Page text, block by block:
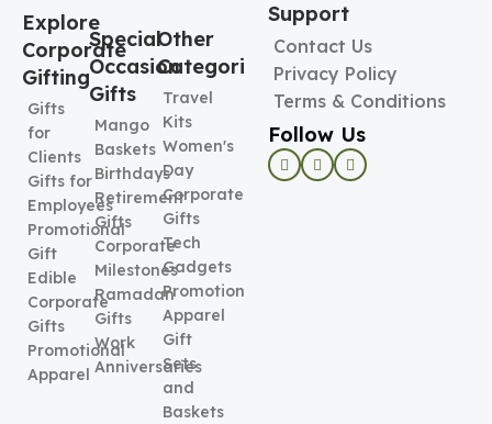
Explore
Corporate
Gifting
Gifts
for
Clients
Gifts for
Employees
Promotional
Gift
Edible
Corporate
Gifts
Promotional
Apparel
Special
Occasion
Gifts
Mango
Baskets
Birthdays
Retirement
Gifts
Corporate
Milestones
Ramadan
Gifts
Work
Anniversaries
Other
Categories
Travel
Kits
Women's
Day
Corporate
Gifts
Tech
Gadgets
Promotional
Apparel
Gift
Sets
and
Baskets
Support
Contact Us
Privacy Policy
Terms & Conditions
Follow Us